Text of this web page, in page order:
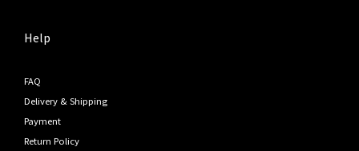
Help
FAQ
Delivery & Shipping
Payment
Return Policy